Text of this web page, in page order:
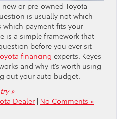
or pre-owned Toyota
is usually not which
payment fits your
is a simple framework that
before you ever sit
financing experts. Keyes
and why it’s worth using
out your auto budget.
»
Dealer | No Comments »